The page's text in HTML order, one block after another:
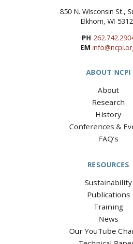
850 N. Wisconsin St.,
Elkhorn, WI
PH
EM
ABOUT NCPI
About
Research
History
Conferences &
FAQ’s
RESOURCES
Sustainability
Publications
Training
News
Our YouTube